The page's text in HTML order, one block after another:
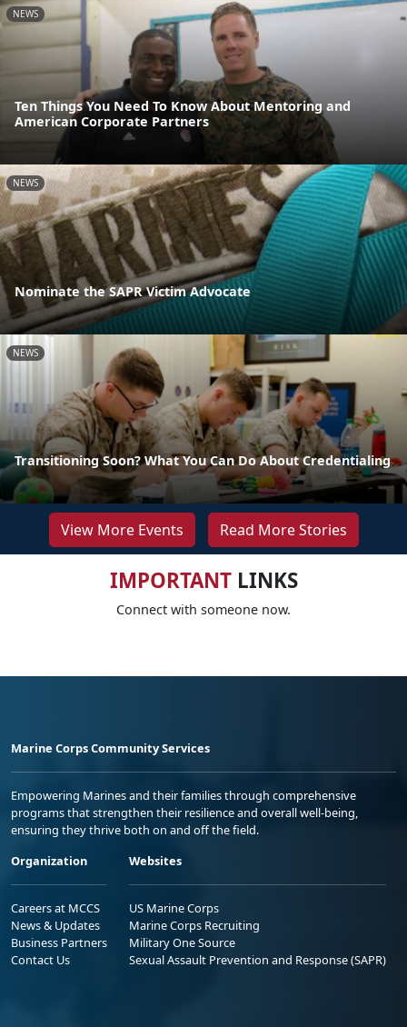
NEWS
Ten Things You Need To Know About Mentoring and
American Corporate Partners
NEWS
Nominate the SAPR Victim Advocate
NEWS
Transitioning Soon? What You Can Do About Credentialing
View More Events Read More Stories
IMPORTANTLINKS
Connect with someone now.
Marine Corps Community Services
Empowering Marines and their families through comprehensive
programs that strengthen their resilience and overall well-being,
ensuring they thrive both on and off the field.
Organization
Careers at MCCS
News & Updates
Business Partners
Contact Us
Websites
US Marine Corps
Marine Corps Recruiting
Military One Source
Sexual Assault Prevention and Response (SAPR)